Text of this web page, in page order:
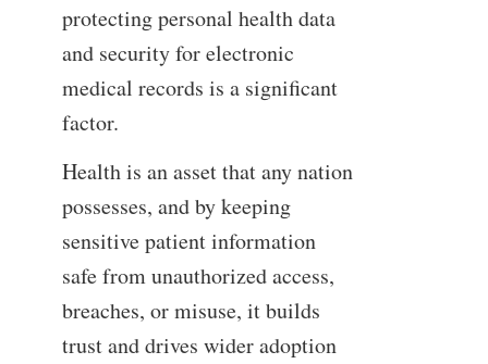
protecting personal health data
and security for electronic
medical records is a significant
factor.
Health is an asset that any nation
possesses, and by keeping
sensitive patient information
safe from unauthorized access,
breaches, or misuse, it builds
trust and drives wider adoption